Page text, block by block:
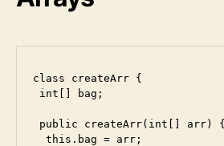
class createArr {
int[] bag;
public createArr(int[] arr) {
  this.bag = arr;